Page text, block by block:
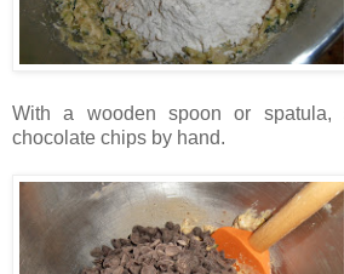
With a wooden spoon or
chocolate chips by hand.